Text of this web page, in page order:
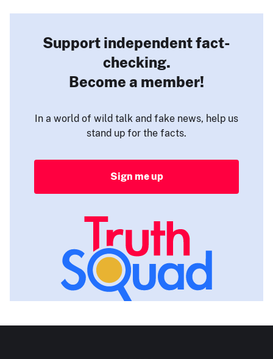
Support independent fact-
checking.
Become a member!
In a world of wild talk and fake news, help us
stand up for the facts.
Sign me up